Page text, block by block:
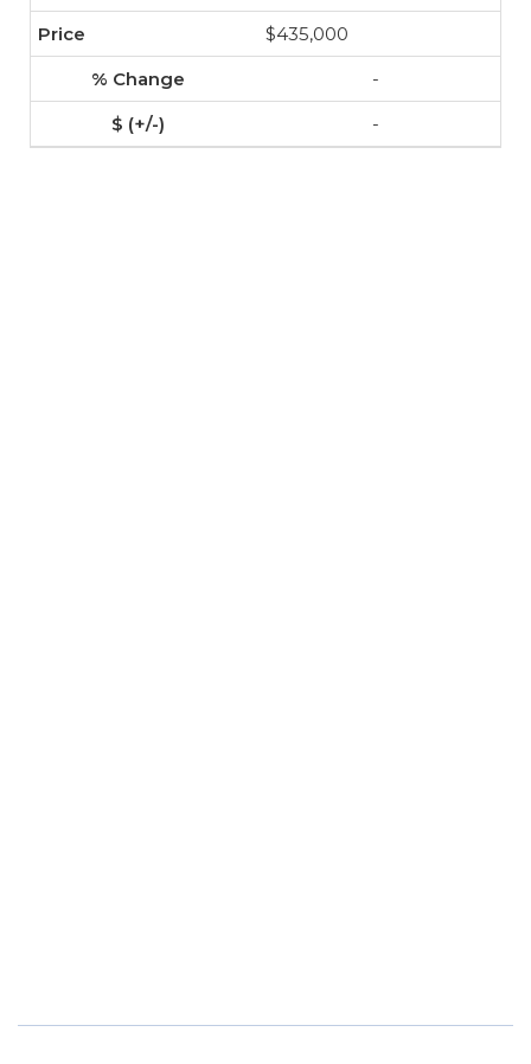
$435,000
-
-